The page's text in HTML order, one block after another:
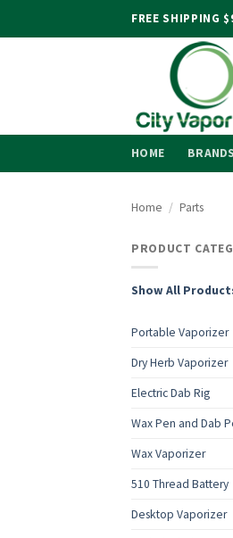
FREE SHIPPING
HOME BRANDS
Home / Parts
PRODUCT
Show All
Portable Vaporizer
Dry Herb Vaporizer
Electric Dab Rig
Wax Pen and Dab
Wax Vaporizer
510 Thread Battery
Desktop Vaporizer